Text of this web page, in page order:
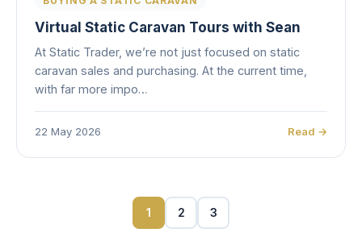
Virtual Static Caravan Tours with Sean
At Static Trader, we’re not just focused on static
caravan sales and purchasing. At the current time,
with far more impo…
22 May 2026 Read →
1 2 3